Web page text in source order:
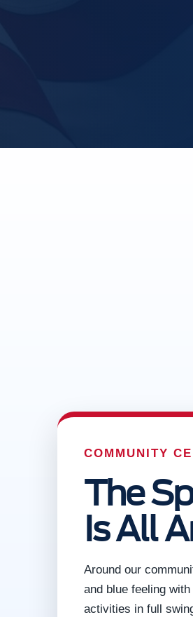
COMMUNITY
The
Is All
Around our
and blue feeling
activities in full